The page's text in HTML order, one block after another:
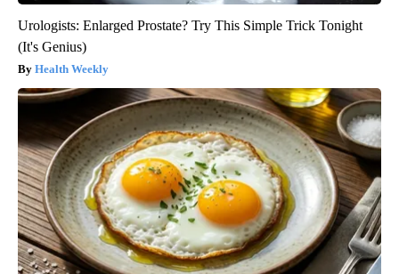
Urologists: Enlarged Prostate? Try This Simple Trick Tonight
(It's Genius)
Health Weekly